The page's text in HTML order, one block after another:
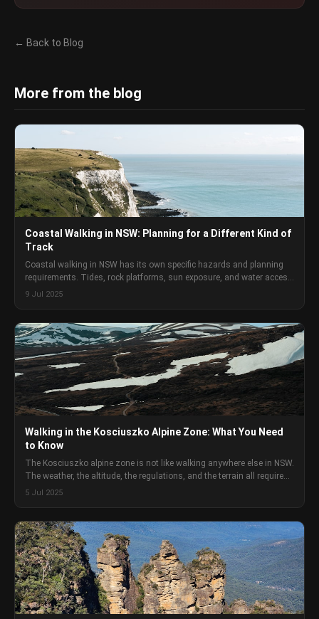
← Back to Blog
More from the blog
Coastal Walking in NSW: Planning for a Different Kind of
Track
Coastal walking in NSW has its own specific hazards and planning
requirements. Tides, rock platforms, sun exposure, and water access
are different problems to bush walking, and they need different
9 Jul 2025
Walking in the Kosciuszko Alpine Zone: What You Need
to Know
The Kosciuszko alpine zone is not like walking anywhere else in NSW.
The weather, the altitude, the regulations, and the terrain all require
specific preparation that standard Australian bush walking advice
5 Jul 2025